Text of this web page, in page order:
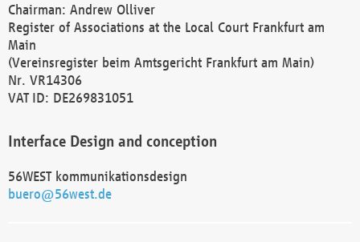
Chairman: Andrew Olliver
Register of Associations at the Local Court Frankfurt am
Main
(Vereinsregister beim Amtsgericht Frankfurt am Main)
Nr. VR14306
VAT ID: DE269831051
Interface Design and conception
56WEST kommunikationsdesign
buero@56west.de